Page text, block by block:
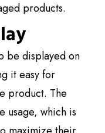
products.
be displayed on
it easy for
product. The
usage, which is